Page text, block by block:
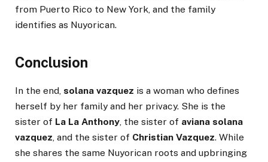
from Puerto Rico to New York, and the family
identifies as Nuyorican.
Conclusion
In the end, solana vazquez is a woman who defines
herself by her family and her privacy. She is the
sister of La La Anthony, the sister of aviana solana
vazquez, and the sister of Christian Vazquez. While
she shares the same Nuyorican roots and upbringing